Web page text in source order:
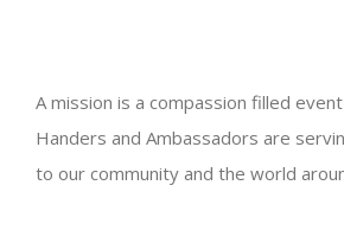
A mission is a compassion filled
Handers and Ambassadors are
to our community and the world